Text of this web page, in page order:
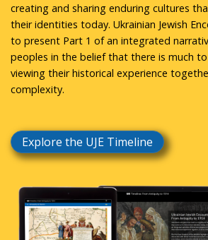
creating and sharing enduring cultures
their identities today. Ukrainian Jewish
to present Part 1 of an integrated
peoples in the belief that there is much
viewing their historical experience
complexity.
Explore the UJE Timeline